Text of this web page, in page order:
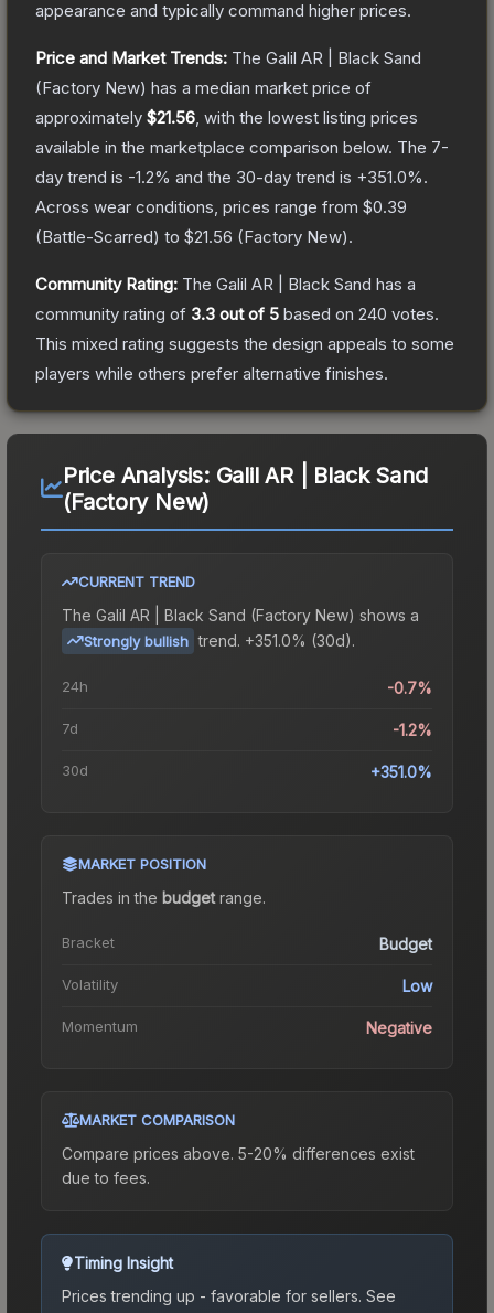
appearance and typically command higher prices.
Price and Market Trends: The Galil AR | Black Sand
(Factory New) has a median market price of
approximately $21.56 , with the lowest listing prices
available in the marketplace comparison below. The 7-
day trend is -1.2% and the 30-day trend is +351.0%.
Across wear conditions, prices range from $0.39
(Battle-Scarred) to $21.56 (Factory New).
Community Rating: The Galil AR | Black Sand has a
community rating of 3.3 out of 5 based on 240 votes.
This mixed rating suggests the design appeals to some
players while others prefer alternative finishes.
Price Analysis: Galil AR | Black Sand
(Factory New)
CURRENT TREND
The Galil AR | Black Sand (Factory New) shows a
Strongly bullish trend. +351.0% (30d).
24h -0.7%
7d -1.2%
30d +351.0%
MARKET POSITION
Trades in the budgetrange.
Bracket Budget
Volatility Low
Momentum Negative
MARKET COMPARISON
Compare prices above. 5-20% differences exist
due to fees.
Timing Insight
Prices trending up - favorable for sellers. See